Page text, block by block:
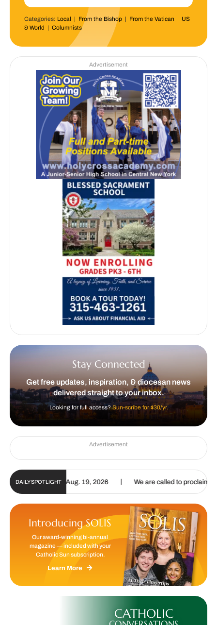
Categories: Local | From the Bishop| From the Vatican | US
& World | Columnists
Advertisement
Stay Connected
Get free updates, inspiration, & diocesan news
delivered straight to your inbox.
Looking for full access?Sun-scribe for $30/yr.
Advertisement
DAILY SPOTLIGHT
| Aug. 6 – Aug. 19, 2026 | We are called to proclaim the Gospel
Introducing SOLIS
Our award-winning bi-annual
magazine — included with your
Catholic Sun subscription.
Learn More
CATHOLIC